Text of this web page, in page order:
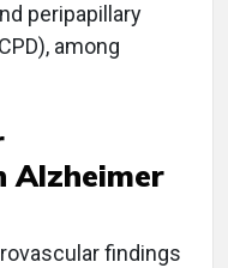
peripapillary
among
Alzheimer
findings